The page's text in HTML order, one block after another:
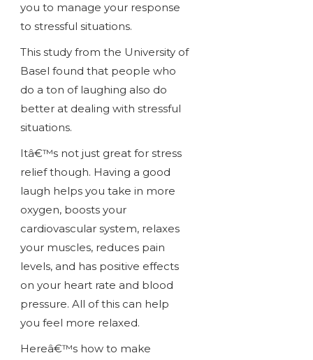
you to manage your response
to stressful situations.
This study from the University of
Basel found that people who
do a ton of laughing also do
better at dealing with stressful
situations.
Itâ€™s not just great for stress
relief though. Having a good
laugh helps you take in more
oxygen, boosts your
cardiovascular system, relaxes
your muscles, reduces pain
levels, and has positive effects
on your heart rate and blood
pressure. All of this can help
you feel more relaxed.
Hereâ€™s how to make